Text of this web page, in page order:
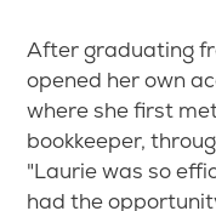
After graduating
opened her own
where she first
bookkeeper,
"Laurie was so
had the